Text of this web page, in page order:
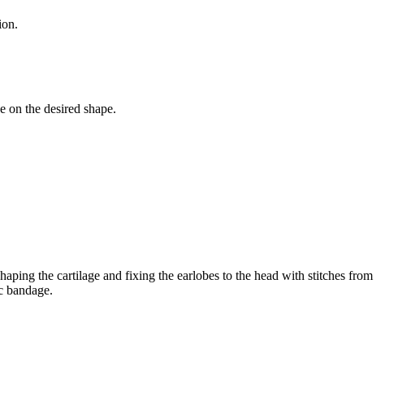
on the desired shape.
the cartilage and fixing the earlobes to the head with stitches from
bandage.